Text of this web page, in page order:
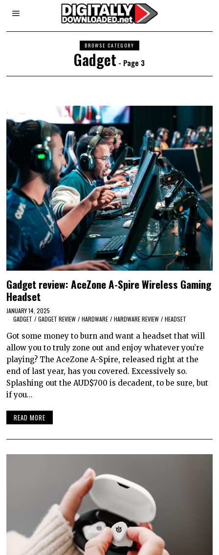
BROWSE CATEGORY
Gadget - Page 3
Gadget review: AceZone A-Spire Wireless Gaming
Headset
JANUARY 14, 2025
GADGET / GADGET REVIEW / HARDWARE / HARDWARE REVIEW / HEADSET
Got some money to burn and want a headset that will
allow you to truly zone out and enjoy whatever you’re
playing? The AceZone A-Spire, released right at the
end of last year, has you covered. Excessively so.
Splashing out the AUD$700 is decadent, to be sure, but
if you…
READ MORE